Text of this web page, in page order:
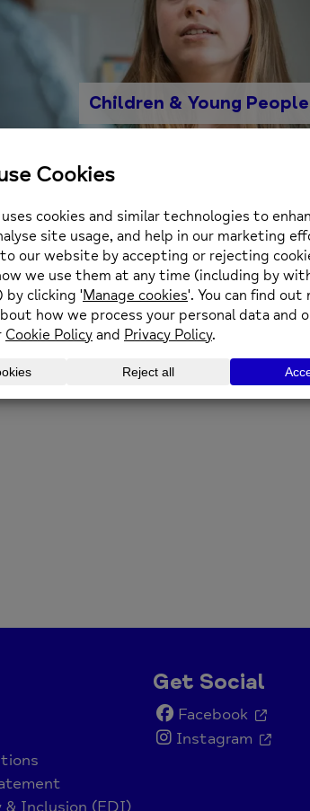
Children & Young People
Information and Telephone
Support
Get Social
Facebook
Instagram